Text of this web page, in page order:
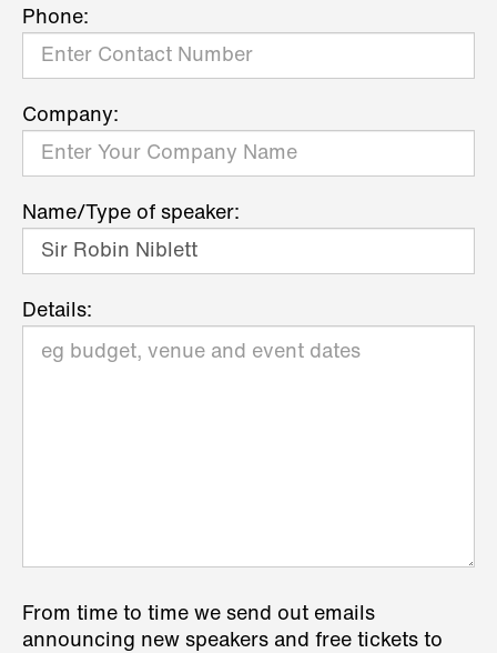
Phone:
Company:
Name/Type of speaker:
Details:
From time to time we send out emails
announcing new speakers and free tickets to